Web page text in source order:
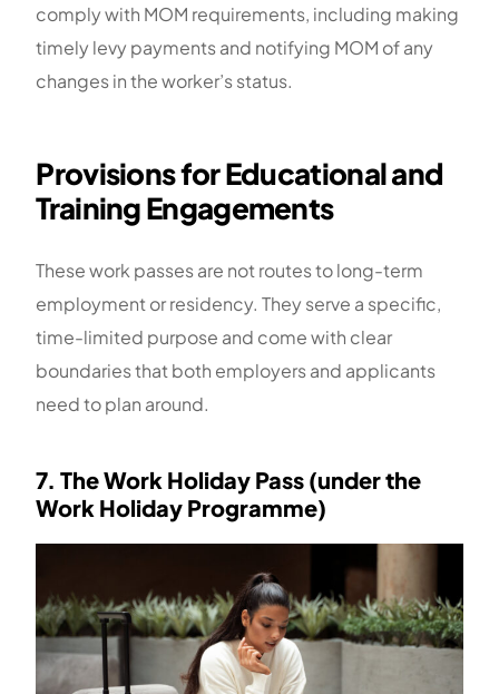
comply with MOM requirements, including making
timely levy payments and notifying MOM of any
changes in the worker’s status.
Provisions for Educational and
Training Engagements
These work passes are not routes to long-term
employment or residency. They serve a specific,
time-limited purpose and come with clear
boundaries that both employers and applicants
need to plan around.
7. The Work Holiday Pass (under the
Work Holiday Programme)